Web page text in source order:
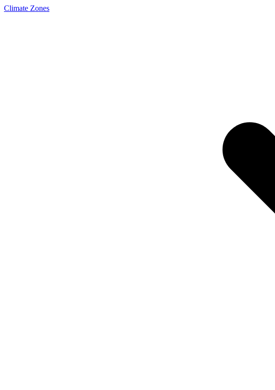
Climate Zones